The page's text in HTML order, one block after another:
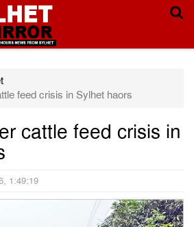
feed crisis in Sylhet haors
cattle feed crisis in
1:49:19